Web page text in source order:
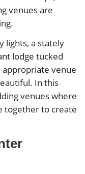
venues are
lights, a stately
lodge tucked
appropriate venue
In this
venues where
together to create